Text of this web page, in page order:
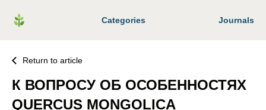
Categories Journals
Return to article
К ВОПРОСУ ОБ ОСОБЕННОСТЯХ
QUERCUS MONGOLICA